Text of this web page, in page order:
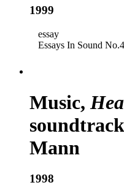
1999
essay
Essays In Sound
Music,
Mann
1998